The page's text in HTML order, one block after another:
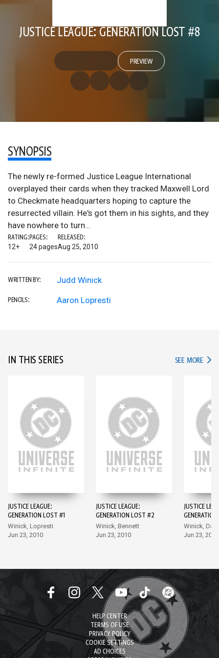
JUSTICE LEAGUE: GENERATION LOST #8
PREVIEW
SYNOPSIS
The newly re-formed Justice League International
overplayed their cards when they tracked Maxwell Lord
to Checkmate headquarters hoping to capture the
resurrected villain. He's got them in his sights, and they
have nowhere to turn...
RATING:
12+
PAGES:
24 pages
RELEASED:
Aug 25, 2010
WRITTEN BY: Judd Winick
PENCILS: Aaron Lopresti
IN THIS SERIES SEE MORE IN
JUSTICE LEAGUE:
GENERATION LOST #1
Winick, Lopresti
Jun 23, 2010
JUSTICE LEAGUE:
GENERATION LOST #2
Winick, Bennett
Jun 23, 2010
JUSTICE
Winick,
Jun 23, 2010
HELP CENTER
TERMS OF USE
PRIVACY POLICY
COOKIE SETTINGS
AD CHOICES